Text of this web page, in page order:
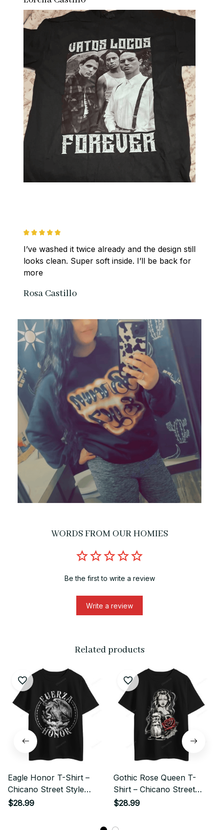
I’ve washed it twice already and the design still
looks clean. Super soft inside. I’ll be back for
more
Rosa Castillo
WORDS FROM OUR HOMIES
Be the first to write a review
Write a review
Related products
Eagle Honor T-Shirt –
Chicano Street Style
Graphic
$28.99
Gothic Rose Queen T-
Shirt – Chicano Street
Style Graphic
$28.99